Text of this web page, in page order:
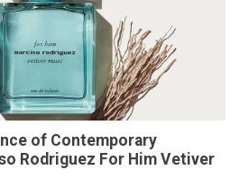
of Contemporary
Rodriguez For Him Vetiver